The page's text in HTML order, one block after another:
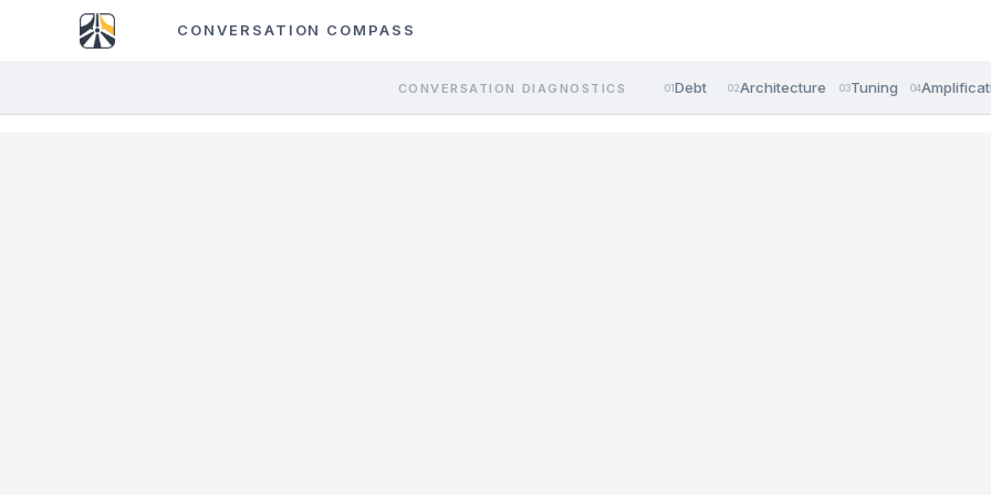
CONVERSATION COMPASS
CONVERSATION DIAGNOSTICS 01Debt 02Architecture 03Tuning 04